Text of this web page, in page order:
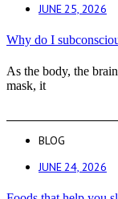
JUNE 25, 2026
Why do I
As the body, the
mask, it
BLOG
JUNE 24, 2026